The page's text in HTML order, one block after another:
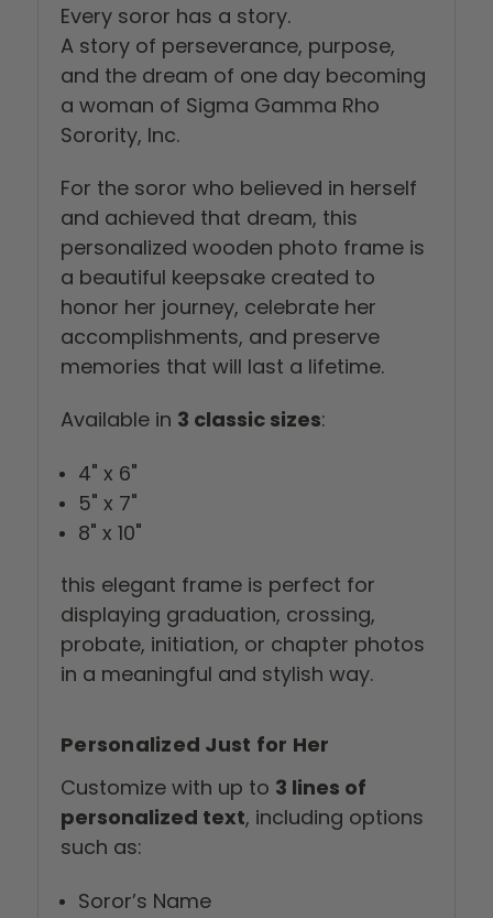
Every soror has a story.
A story of perseverance, purpose,
and the dream of one day becoming
a woman of Sigma Gamma Rho
Sorority, Inc.
For the soror who believed in herself
and achieved that dream, this
personalized wooden photo frame is
a beautiful keepsake created to
honor her journey, celebrate her
accomplishments, and preserve
memories that will last a lifetime.
Available in 3 classic sizes:
4" x 6"
5" x 7"
8" x 10"
this elegant frame is perfect for
displaying graduation, crossing,
probate, initiation, or chapter photos
in a meaningful and stylish way.
Personalized Just for Her
Customize with up to 3 lines of
personalized text, including options
such as:
Soror’s Name